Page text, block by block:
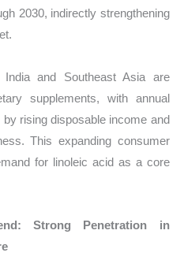
2030, indirectly strengthening
and Southeast Asia are
supplements, with annual
rising disposable income and
This expanding consumer
for linoleic acid as a core
Strong Penetration in